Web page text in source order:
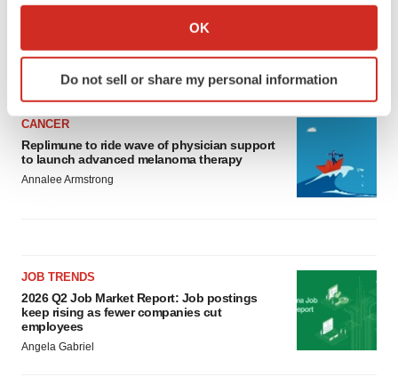
Collect information about your geographical location
Identify your device by actively scanning it for
specific characteristics (fingerprinting)
and set your preferences in the
details section.
We use cookies to enhance your experience, analyze
site traffic, and serve tailored ads. By clicking "OK", you
OK
Do not sell or share my personal information
LAYOFF TRACKER
Ensoma cuts jobs, narrows focus to lead
BioSpace Editorial Staff
CANCER
Replimune to ride wave of physician support
to launch advanced melanoma therapy
Annalee Armstrong
JOB TRENDS
2026 Q2 Job Market Report: Job postings
keep rising as fewer companies cut
employees
Angela Gabriel